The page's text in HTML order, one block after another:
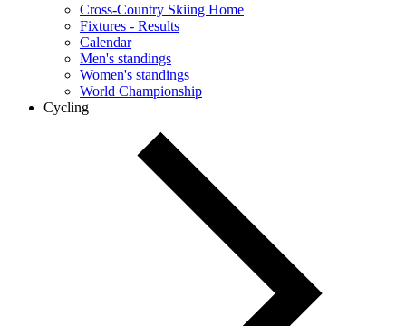
Cross-Country Skiing Home
Fixtures - Results
Calendar
Men's standings
Women's standings
World Championship
Cycling